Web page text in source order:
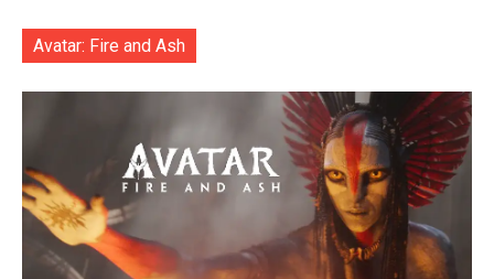
Avatar: Fire and Ash